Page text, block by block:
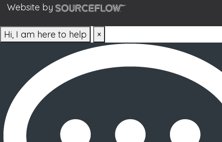
Website by
Hi, I am here to help ×